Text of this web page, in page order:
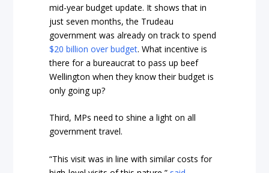
mid-year budget update. It shows that in
just seven months, the Trudeau
government was already on track to spend
$20 billion over budget. What incentive is
there for a bureaucrat to pass up beef
Wellington when they know their budget is
only going up?
Third, MPs need to shine a light on all
government travel.
“This visit was in line with similar costs for